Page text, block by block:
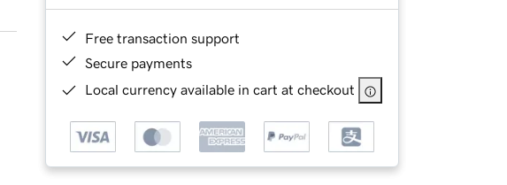
Free transaction support
Secure payments
Local currency available in cart at checkout